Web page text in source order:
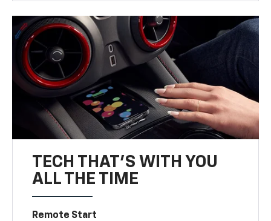
TECH THAT'S WITH YOU
ALL THE TIME
Remote Start